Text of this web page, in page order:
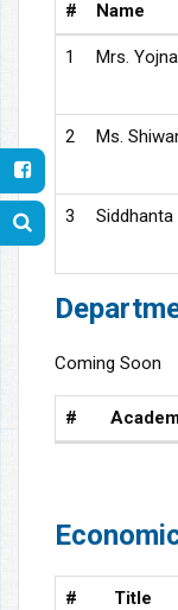
# Name
1 Mrs.
2 Ms.
3
Coming Soon
#
# Title